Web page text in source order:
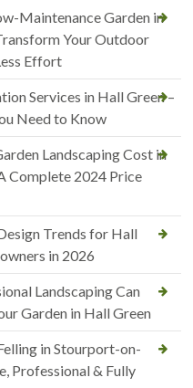
Maintenance Garden in
Your Outdoor
Effort
Services in Hall Green –
Need to Know
Landscaping Cost in
Complete 2024 Price
Trends for Hall
in 2026
Landscaping Can
Garden in Hall Green
in Stourport-on-
Professional & Fully